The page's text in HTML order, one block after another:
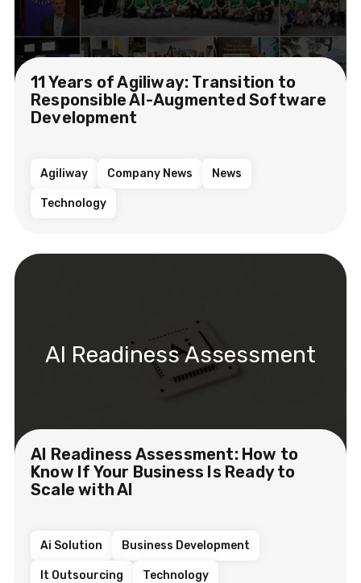
11 Years of Agiliway: Transition to
Responsible AI-Augmented Software
Development
Agiliway Company News News
Technology
AI Readiness Assessment
AI Readiness Assessment: How to
Know If Your Business Is Ready to
Scale with AI
Ai Solution Business Development
It Outsourcing Technology